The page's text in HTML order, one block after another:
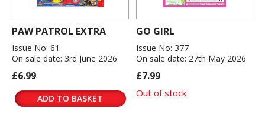
PAW PATROL EXTRA
Issue No: 61
On sale date: 3rd June 2026
£6.99
ADD TO BASKET
GO GIRL
Issue No: 377
On sale date: 27th May 2026
£7.99
Out of stock